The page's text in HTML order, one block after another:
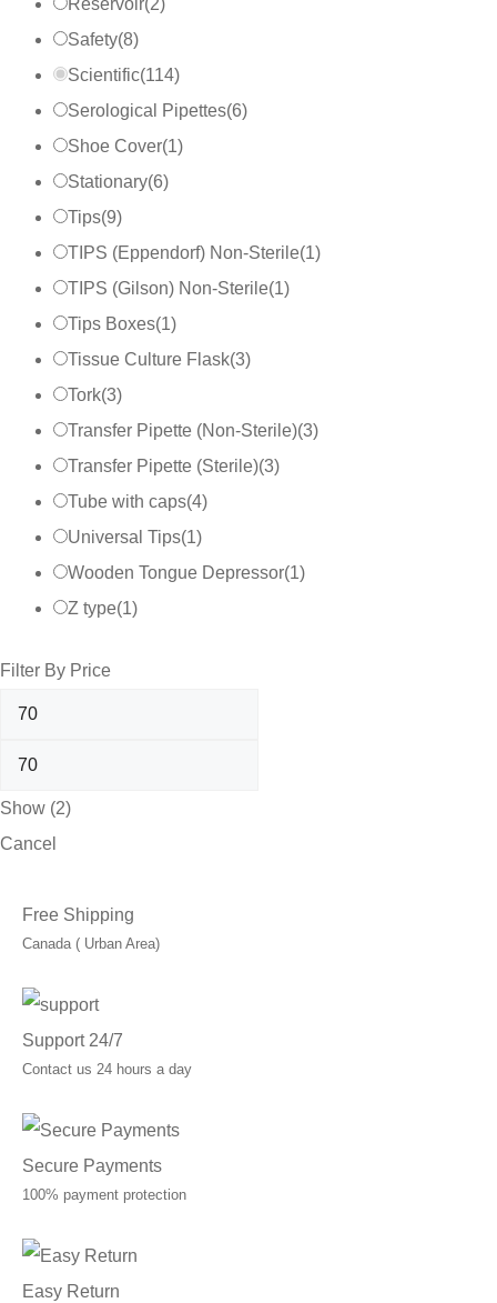
Reservoir(2)
Safety(8)
Scientific(114)
Serological Pipettes(6)
Shoe Cover(1)
Stationary(6)
Tips(9)
TIPS (Eppendorf) Non-Sterile(1)
TIPS (Gilson) Non-Sterile(1)
Tips Boxes(1)
Tissue Culture Flask(3)
Tork(3)
Transfer Pipette (Non-Sterile)(3)
Transfer Pipette (Sterile)(3)
Tube with caps(4)
Universal Tips(1)
Wooden Tongue Depressor(1)
Z type(1)
Filter By Price
Show (2)
Cancel
Free Shipping
Canada ( Urban Area)
Support 24/7
Contact us 24 hours a day
Secure Payments
100% payment protection
Easy Return